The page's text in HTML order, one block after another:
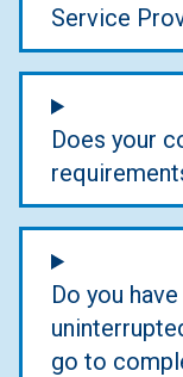
Service
Does your
Do you
go to